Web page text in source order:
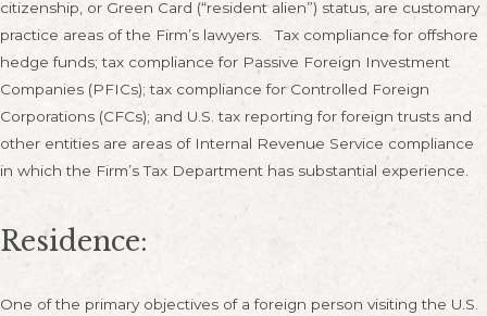
citizenship, or Green Card (“resident alien”) status, are customary
practice areas of the Firm’s lawyers. Tax compliance for offshore
hedge funds; tax compliance for Passive Foreign Investment
Companies (PFICs); tax compliance for Controlled Foreign
Corporations (CFCs); and U.S. tax reporting for foreign trusts and
other entities are areas of Internal Revenue Service compliance
in which the Firm’s Tax Department has substantial experience.
Residence:
One of the primary objectives of a foreign person visiting the U.S.